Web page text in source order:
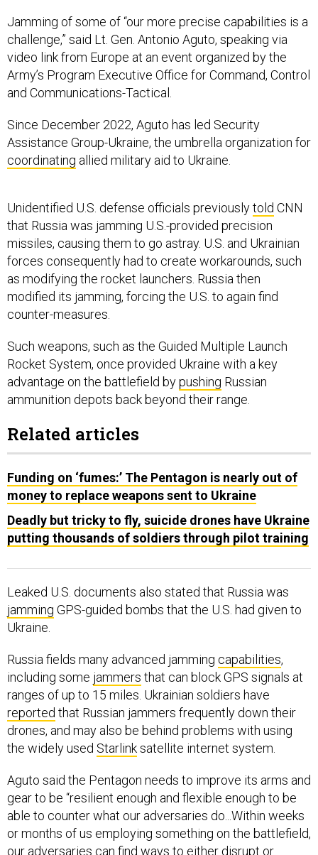
Jamming of some of “our more precise capabilities is a
challenge,” said Lt. Gen. Antonio Aguto, speaking via
video link from Europe at an event organized by the
Army’s Program Executive Office for Command, Control
and Communications-Tactical.
Since December 2022, Aguto has led Security
Assistance Group-Ukraine, the umbrella organization for
coordinating allied military aid to Ukraine.
Unidentified U.S. defense officials previouslytold CNN
that Russia was jamming U.S.-provided precision
missiles, causing them to go astray. U.S. and Ukrainian
forces consequently had to create workarounds, such
as modifying the rocket launchers. Russia then
modified its jamming, forcing the U.S. to again find
counter-measures.
Such weapons, such as the Guided Multiple Launch
Rocket System, once provided Ukraine with a key
advantage on the battlefield bypushing Russian
ammunition depots back beyond their range.
Related articles
Funding on ‘fumes:’ The Pentagon is nearly out of
money to replace weapons sent to Ukraine
Deadly but tricky to fly, suicide drones have Ukraine
putting thousands of soldiers through pilot training
Leaked U.S. documents also stated that Russia was
jamming GPS-guided bombs that the U.S. had given to
Ukraine.
Russia fields many advanced jamming capabilities,
including some jammers that can block GPS signals at
ranges of up to 15 miles. Ukrainian soldiers have
reported that Russian jammers frequently down their
drones, and may also be behind problems with using
the widely used Starlinksatellite internet system.
Aguto said the Pentagon needs to improve its arms and
gear to be “resilient enough and flexible enough to be
able to counter what our adversaries do...Within weeks
or months of us employing something on the battlefield,
our adversaries can find ways to either disrupt or